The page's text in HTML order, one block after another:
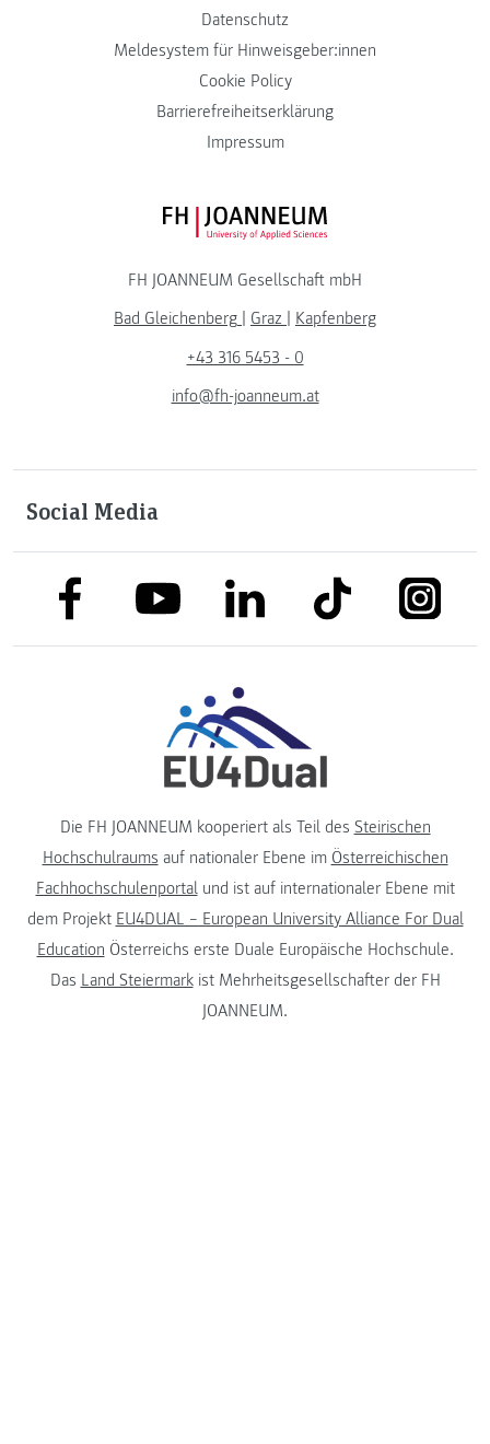
Datenschutz
Meldesystem für Hinweisgeber:innen
Cookie Policy
Barrierefreiheitserklärung
Impressum
FH JOANNEUM Logo
FH JOANNEUM Gesellschaft mbH
Bad Gleichenberg
Graz
Kapfenberg
+43 316 5453 - 0
info@fh-joanneum.at
Social Media
link to facebooklink to youtubelink to linkedinlink to tiktok
Die FH JOANNEUM kooperiert als Teil des Steirischen
Hochschulraums auf nationaler Ebene im Österreichischen
Fachhochschulenportalund ist auf internationaler Ebene mit
dem Projekt EU4DUAL – European University Alliance For Dual
Education Österreichs erste Duale Europäische Hochschule.
Das Land Steiermarkist Mehrheitsgesellschafter der FH
JOANNEUM.